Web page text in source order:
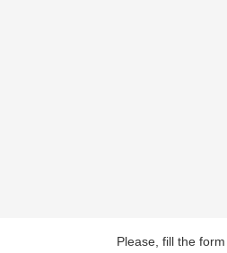
Please, fill the form